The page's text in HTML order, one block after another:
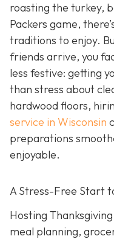
roasting the turkey,
Packers game,
traditions to enjoy.
friends arrive, you
less festive: getting
than stress about
hardwood floors,
service in Wisconsin
preparations
enjoyable.
A Stress-Free Start
Hosting
meal planning,